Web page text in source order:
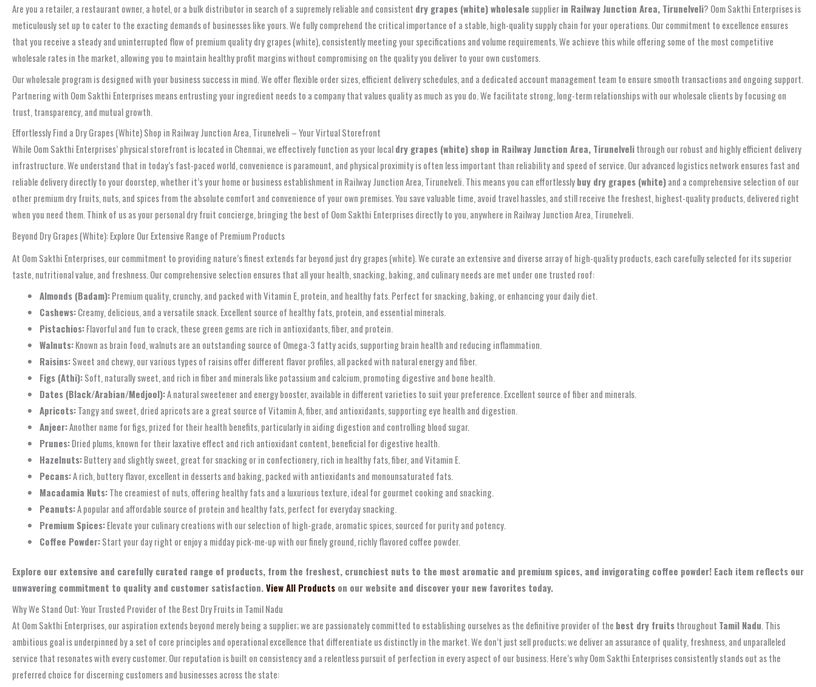
Are you a retailer, a restaurant owner, a hotel, or a bulk distributor in search of a supremely reliable and consistent dry grapes (white) wholesale supplierin Railway Junction Area, Tirunelveli? Oom Sakthi Enterprises is
meticulously set up to cater to the exacting demands of businesses like yours. We fully comprehend the critical importance of a stable, high-quality supply chain for your operations. Our commitment to excellence ensures
that you receive a steady and uninterrupted flow of premium quality dry grapes (white), consistently meeting your specifications and volume requirements. We achieve this while offering some of the most competitive
wholesale rates in the market, allowing you to maintain healthy profit margins without compromising on the quality you deliver to your own customers.
Our wholesale program is designed with your business success in mind. We offer flexible order sizes, efficient delivery schedules, and a dedicated account management team to ensure smooth transactions and ongoing support.
Partnering with Oom Sakthi Enterprises means entrusting your ingredient needs to a company that values quality as much as you do. We facilitate strong, long-term relationships with our wholesale clients by focusing on
trust, transparency, and mutual growth.
Effortlessly Find a Dry Grapes (White) Shop in Railway Junction Area, Tirunelveli – Your Virtual Storefront
While Oom Sakthi Enterprises’ physical storefront is located in Chennai, we effectively function as your localdry grapes (white) shop in Railway Junction Area, Tirunelvelithrough our robust and highly efficient delivery
infrastructure. We understand that in today’s fast-paced world, convenience is paramount, and physical proximity is often less important than reliability and speed of service. Our advanced logistics network ensures fast and
reliable delivery directly to your doorstep, whether it’s your home or business establishment in Railway Junction Area, Tirunelveli. This means you can effortlesslybuy dry grapes (white)and a comprehensive selection of our
other premium dry fruits, nuts, and spices from the absolute comfort and convenience of your own premises. You save valuable time, avoid travel hassles, and still receive the freshest, highest-quality products, delivered right
when you need them. Think of us as your personal dry fruit concierge, bringing the best of Oom Sakthi Enterprises directly to you, anywhere in Railway Junction Area, Tirunelveli.
Beyond Dry Grapes (White): Explore Our Extensive Range of Premium Products
At Oom Sakthi Enterprises, our commitment to providing nature’s finest extends far beyond just dry grapes (white). We curate an extensive and diverse array of high-quality products, each carefully selected for its superior
taste, nutritional value, and freshness. Our comprehensive selection ensures that all your health, snacking, baking, and culinary needs are met under one trusted roof:
Almonds (Badam):Premium quality, crunchy, and packed with Vitamin E, protein, and healthy fats. Perfect for snacking, baking, or enhancing your daily diet.
Cashews:Creamy, delicious, and a versatile snack. Excellent source of healthy fats, protein, and essential minerals.
Pistachios:Flavorful and fun to crack, these green gems are rich in antioxidants, fiber, and protein.
Walnuts:Known as brain food, walnuts are an outstanding source of Omega-3 fatty acids, supporting brain health and reducing inflammation.
Raisins:Sweet and chewy, our various types of raisins offer different flavor profiles, all packed with natural energy and fiber.
Figs (Athi):Soft, naturally sweet, and rich in fiber and minerals like potassium and calcium, promoting digestive and bone health.
Dates (Black/Arabian/Medjool):A natural sweetener and energy booster, available in different varieties to suit your preference. Excellent source of fiber and minerals.
Apricots:Tangy and sweet, dried apricots are a great source of Vitamin A, fiber, and antioxidants, supporting eye health and digestion.
Anjeer:Another name for figs, prized for their health benefits, particularly in aiding digestion and controlling blood sugar.
Prunes:Dried plums, known for their laxative effect and rich antioxidant content, beneficial for digestive health.
Hazelnuts:Buttery and slightly sweet, great for snacking or in confectionery, rich in healthy fats, fiber, and Vitamin E.
Pecans:A rich, buttery flavor, excellent in desserts and baking, packed with antioxidants and monounsaturated fats.
Macadamia Nuts:The creamiest of nuts, offering healthy fats and a luxurious texture, ideal for gourmet cooking and snacking.
Peanuts:A popular and affordable source of protein and healthy fats, perfect for everyday snacking.
Premium Spices:Elevate your culinary creations with our selection of high-grade, aromatic spices, sourced for purity and potency.
Coffee Powder:Start your day right or enjoy a midday pick-me-up with our finely ground, richly flavored coffee powder.
Explore our extensive and carefully curated range of products, from the freshest, crunchiest nuts to the most aromatic and premium spices, and invigorating coffee powder! Each item reflects our
unwavering commitment to quality and customer satisfaction.View All Products on our website and discover your new favorites today.
Why We Stand Out: Your Trusted Provider of the Best Dry Fruits in Tamil Nadu
At Oom Sakthi Enterprises, our aspiration extends beyond merely being a supplier; we are passionately committed to establishing ourselves as the definitive provider of the best dry fruitsthroughout Tamil Nadu. This
ambitious goal is underpinned by a set of core principles and operational excellence that differentiate us distinctly in the market. We don’t just sell products; we deliver an assurance of quality, freshness, and unparalleled
service that resonates with every customer. Our reputation is built on consistency and a relentless pursuit of perfection in every aspect of our business. Here’s why Oom Sakthi Enterprises consistently stands out as the
preferred choice for discerning customers and businesses across the state: